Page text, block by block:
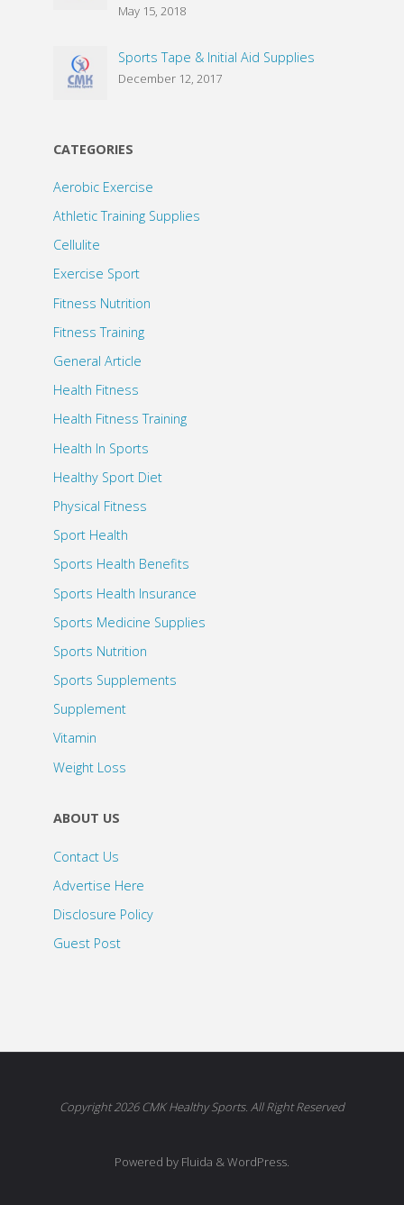
May 15, 2018
Sports Tape & Initial Aid Supplies
December 12, 2017
CATEGORIES
Aerobic Exercise
Athletic Training Supplies
Cellulite
Exercise Sport
Fitness Nutrition
Fitness Training
General Article
Health Fitness
Health Fitness Training
Health In Sports
Healthy Sport Diet
Physical Fitness
Sport Health
Sports Health Benefits
Sports Health Insurance
Sports Medicine Supplies
Sports Nutrition
Sports Supplements
Supplement
Vitamin
Weight Loss
ABOUT US
Contact Us
Advertise Here
Disclosure Policy
Guest Post
Copyright 2026 CMK Healthy Sports. All Right Reserved
Powered by Fluida & WordPress.